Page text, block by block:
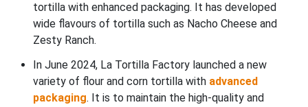
tortilla with enhanced packaging. It has developed
wide flavours of tortilla such as Nacho Cheese and
Zesty Ranch.
In June 2024, La Tortilla Factory launched a new
variety of flour and corn tortilla with advanced
packaging. It is to maintain the high-quality and